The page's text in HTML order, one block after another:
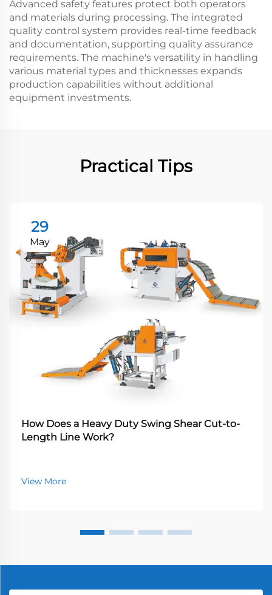
Advanced safety features protect both operators
and materials during processing. The integrated
quality control system provides real-time feedback
and documentation, supporting quality assurance
requirements. The machine's versatility in handling
various material types and thicknesses expands
production capabilities without additional
equipment investments.
Practical Tips
29
May
How Does a Heavy Duty Swing Shear Cut-to-
Length Line Work?
View More